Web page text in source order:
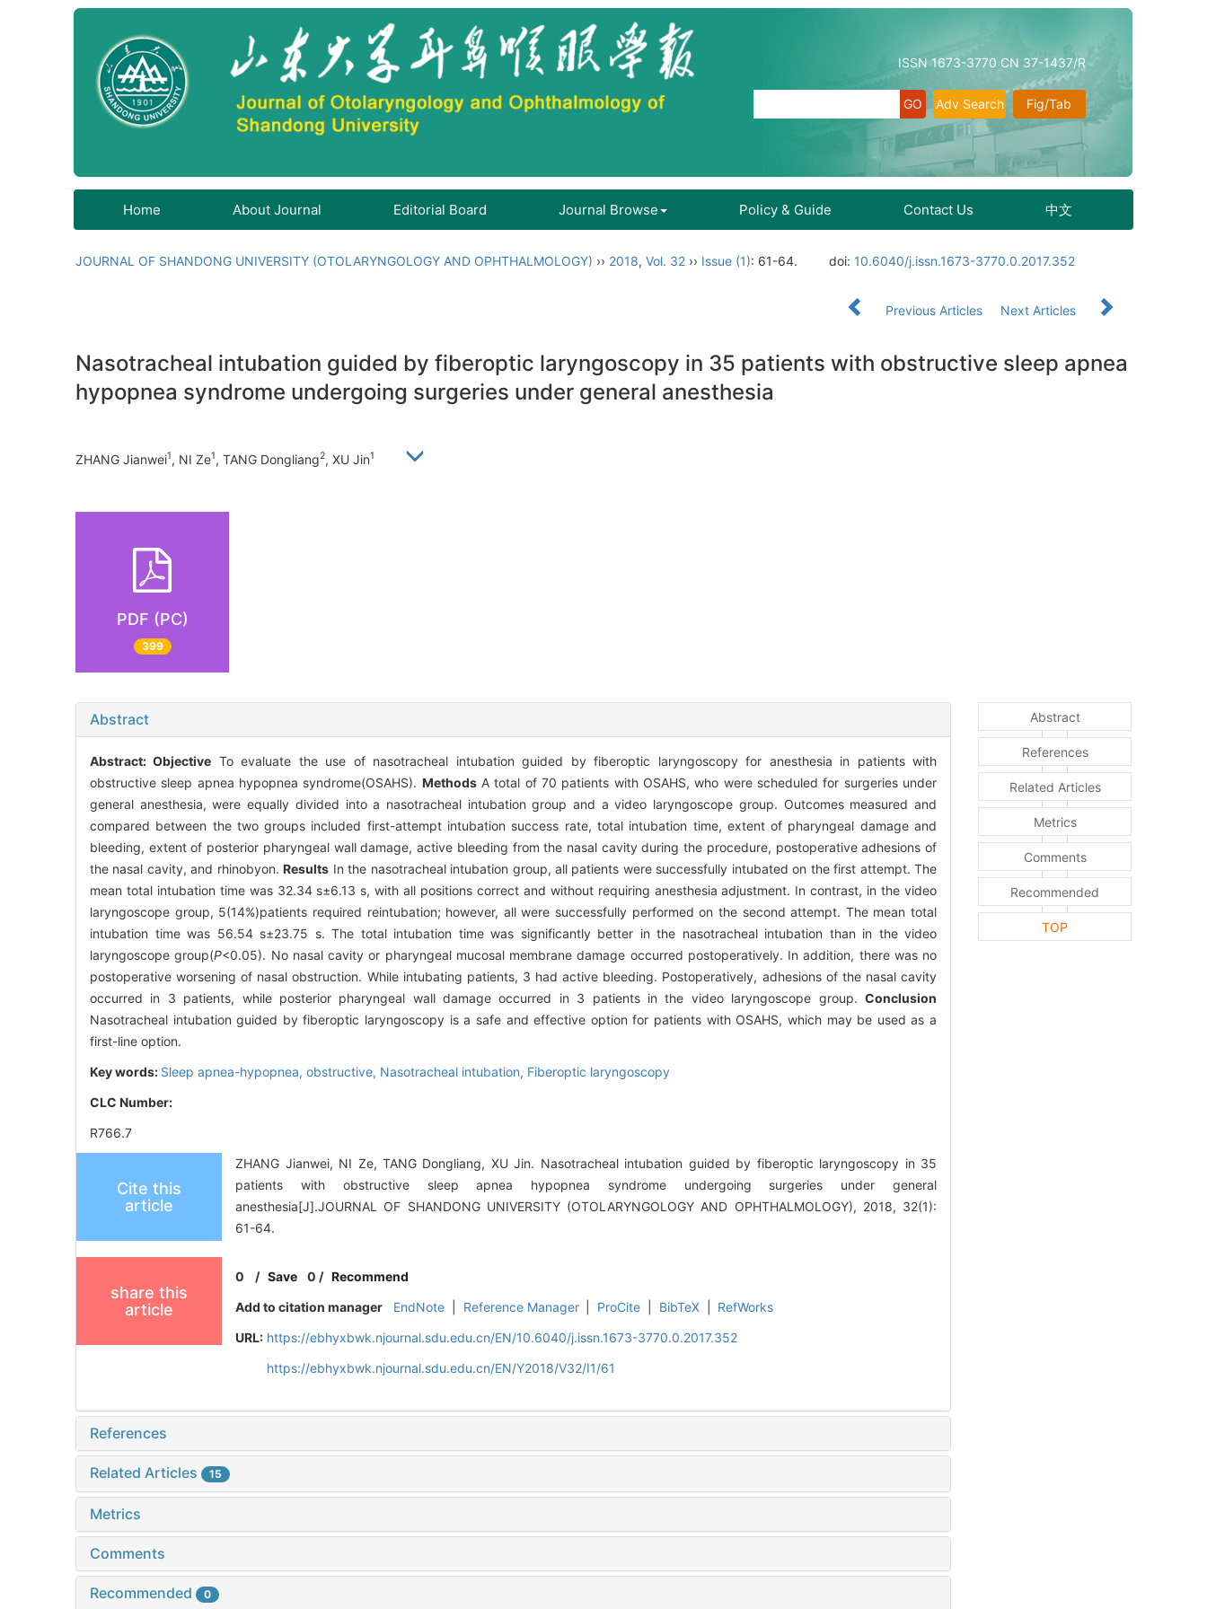
ISSN 1673-3770 CN 37-1437/R
Fig/Tab
Adv Search
Home About Journal Editorial Board Journal Browse Policy & Guide Contact Us 中文
JOURNAL OF SHANDONG UNIVERSITY (OTOLARYNGOLOGY AND OPHTHALMOLOGY) ›› 2018, Vol. 32 ›› Issue (1): 61-64. doi: 10.6040/j.issn.1673-3770.0.2017.352
Previous Articles Next Articles
Nasotracheal intubation guided by fiberoptic laryngoscopy in 35 patients with obstructive sleep apnea
hypopnea syndrome undergoing surgeries under general anesthesia
ZHANG Jianwei1, NI Ze1, TANG Dongliang2, XU Jin1
PDF (PC)
399
Abstract
Abstract:Objective To evaluate the use of nasotracheal intubation guided by fiberoptic laryngoscopy for anesthesia in patients with
obstructive sleep apnea hypopnea syndrome(OSAHS). MethodsA total of 70 patients with OSAHS, who were scheduled for surgeries under
general anesthesia, were equally divided into a nasotracheal intubation group and a video laryngoscope group. Outcomes measured and
compared between the two groups included first-attempt intubation success rate, total intubation time, extent of pharyngeal damage and
bleeding, extent of posterior pharyngeal wall damage, active bleeding from the nasal cavity during the procedure, postoperative adhesions of
the nasal cavity, and rhinobyon.Results In the nasotracheal intubation group, all patients were successfully intubated on the first attempt. The
mean total intubation time was 32.34 s±6.13 s, with all positions correct and without requiring anesthesia adjustment. In contrast, in the video
laryngoscope group, 5(14%)patients required reintubation; however, all were successfully performed on the second attempt. The mean total
intubation time was 56.54 s±23.75 s. The total intubation time was significantly better in the nasotracheal intubation than in the video
laryngoscope group(P<0.05). No nasal cavity or pharyngeal mucosal membrane damage occurred postoperatively. In addition, there was no
postoperative worsening of nasal obstruction. While intubating patients, 3 had active bleeding. Postoperatively, adhesions of the nasal cavity
occurred in 3 patients, while posterior pharyngeal wall damage occurred in 3 patients in the video laryngoscope group. Conclusion
Nasotracheal intubation guided by fiberoptic laryngoscopy is a safe and effective option for patients with OSAHS, which may be used as a
first-line option.
Key words: Sleep apnea-hypopnea, obstructive, Nasotracheal intubation, Fiberoptic laryngoscopy
CLC Number:
R766.7
Cite this
article
ZHANG Jianwei, NI Ze, TANG Dongliang, XU Jin. Nasotracheal intubation guided by fiberoptic laryngoscopy in 35
patients with obstructive sleep apnea hypopnea syndrome undergoing surgeries under general
anesthesia[J].JOURNAL OF SHANDONG UNIVERSITY (OTOLARYNGOLOGY AND OPHTHALMOLOGY), 2018, 32(1):
61-64.
share this
article
0 /Save 0 / Recommend
Add to citation manager
EndNote Reference Manager ProCite BibTeX
RefWorks
URL: https://ebhyxbwk.njournal.sdu.edu.cn/EN/10.6040/j.issn.1673-3770.0.2017.352
https://ebhyxbwk.njournal.sdu.edu.cn/EN/Y2018/V32/I1/61
References
Related Articles 15
Metrics
Comments
Recommended 0
Abstract
References
Related Articles
Metrics
Comments
Recommended
TOP